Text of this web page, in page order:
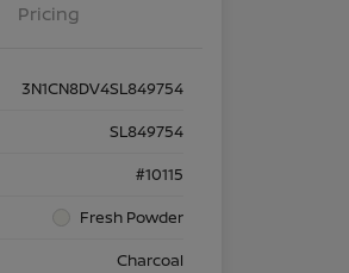
Pricing
3N1CN8DV4SL849754
SL849754
#10115
Fresh Powder
Charcoal